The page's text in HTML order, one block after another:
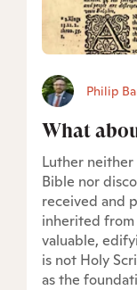
Philip
What
Luther
Bible nor
received and
inherited
valuable,
is not Holy
as the